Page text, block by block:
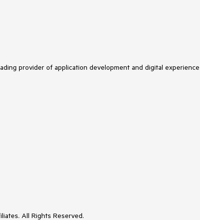
provider of application development and digital
All Rights Reserved.